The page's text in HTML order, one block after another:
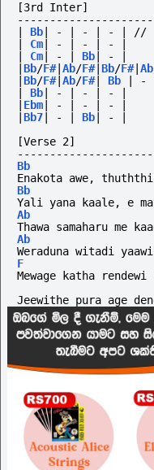
[3rd Inter]
Bb - - -
//
Cm - - -
Cm - Bb -
Bb/F#| Ab/F#| Bb/F#| Ab
Bb/F#| Ab/F#| Bb -
Bb - - -
Ebm - - -
Bb7 - Bb -
[Verse 2]
Bb
Enakota awe,
Bb
Yali yana kaale, e
Ab
Thawa samaharu me
Ab
Weraduna witadi
F
Mewage katha rendewi
Jeewithe pura age